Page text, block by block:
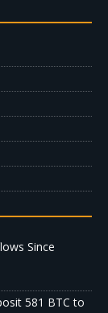
Since
581 BTC to